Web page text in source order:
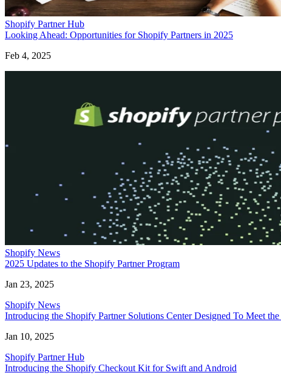
Shopify Partner Hub
Looking Ahead: Opportunities for Shopify Partners in 2025
Feb 4, 2025
Shopify News
2025 Updates to the Shopify Partner Program
Jan 23, 2025
Shopify News
Introducing the Shopify Partner Solutions Center Designed To Meet
Jan 10, 2025
Shopify Partner Hub
Introducing the Shopify Checkout Kit for Swift and Android